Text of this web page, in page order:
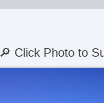
🔎 Click Photo to